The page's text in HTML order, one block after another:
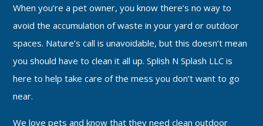
Contact
When you’re a pet owner, you know there’s no way to
avoid the accumulation of waste in your yard or outdoor
spaces. Nature’s call is unavoidable, but this doesn’t mean
you should have to clean it all up. Splish N Splash LLC is
here to help take care of the mess you don’t want to go
near.
We love pets and know that they need clean outdoor